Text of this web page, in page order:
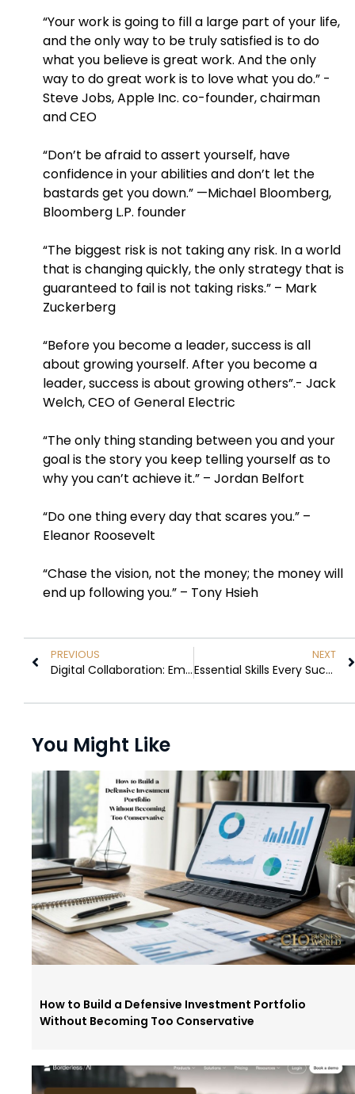
“Your work is going to fill a large part of your life,
and the only way to be truly satisfied is to do
what you believe is great work. And the only
way to do great work is to love what you do.” -
Steve Jobs, Apple Inc. co-founder, chairman
and CEO
“Don’t be afraid to assert yourself, have
confidence in your abilities and don’t let the
bastards get you down.” —Michael Bloomberg,
Bloomberg L.P. founder
“The biggest risk is not taking any risk. In a world
that is changing quickly, the only strategy that is
guaranteed to fail is not taking risks.” – Mark
Zuckerberg
“Before you become a leader, success is all
about growing yourself. After you become a
leader, success is about growing others”.- Jack
Welch, CEO of General Electric
“The only thing standing between you and your
goal is the story you keep telling yourself as to
why you can’t achieve it.” – Jordan Belfort
“Do one thing every day that scares you.” –
Eleanor Roosevelt
“Chase the vision, not the money; the money will
end up following you.” – Tony Hsieh
PREVIOUS
Digital Collaboration: Empowering Teams, Driving Innovation, and Redefining Connectivity
NEXT
Essential Skills Every Successful Entrepreneur Must Possess
You Might Like
How to Build a Defensive Investment Portfolio
Without Becoming Too Conservative